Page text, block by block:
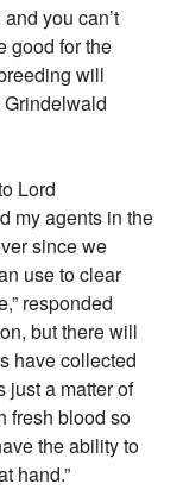
you can’t
good for the
will
Grindelwald
Lord
my agents in the
since we
use to clear
responded
but there will
have collected
just a matter of
fresh blood so
the ability to
hand.”